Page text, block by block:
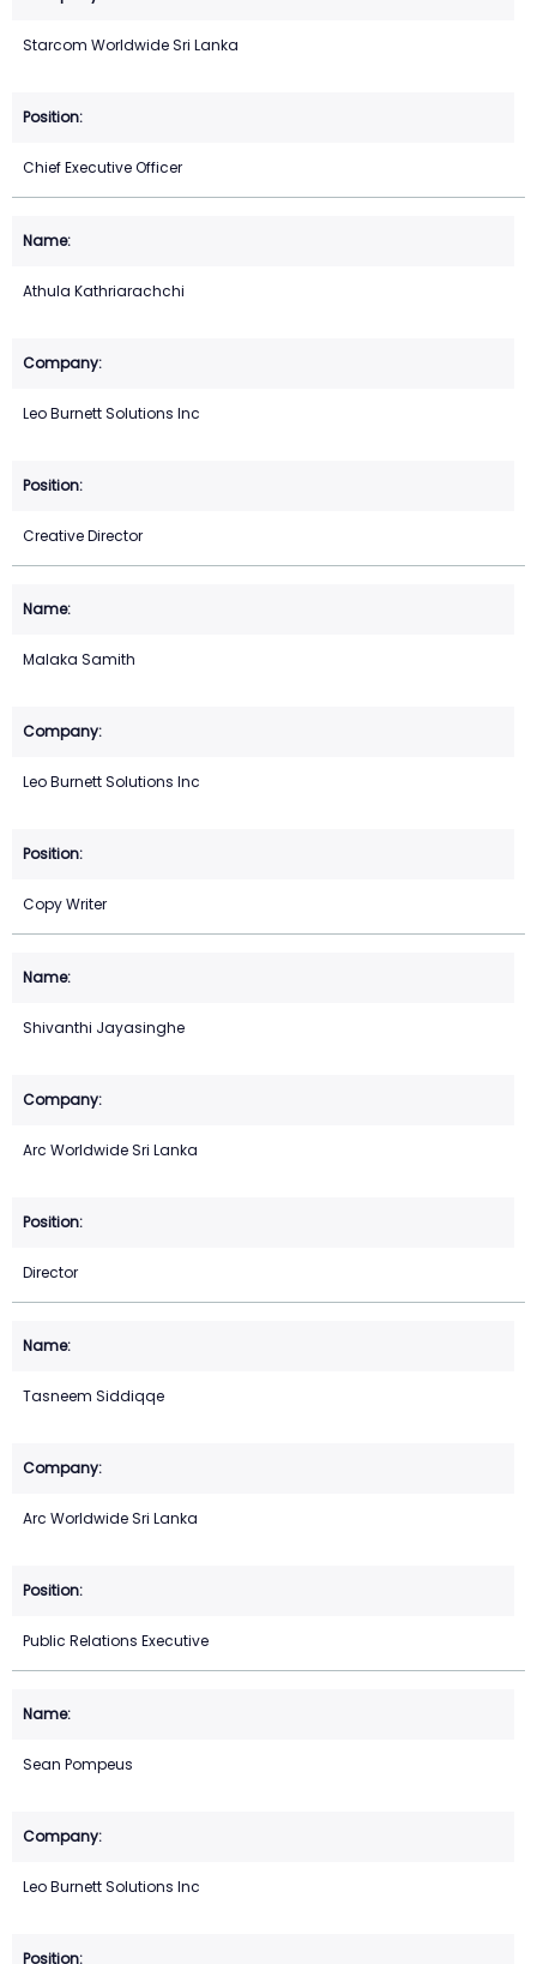
Starcom Worldwide Sri Lanka
Chief Executive Officer
Athula Kathriarachchi
Leo Burnett Solutions Inc
Creative Director
Malaka Samith
Leo Burnett Solutions Inc
Copy Writer
Shivanthi Jayasinghe
Arc Worldwide Sri Lanka
Director
Tasneem Siddiqqe
Arc Worldwide Sri Lanka
Public Relations Executive
Sean Pompeus
Leo Burnett Solutions Inc